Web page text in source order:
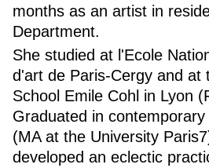
months as an artist in
Department.
She studied at l'Ecole
d'art de Paris-Cergy and at
School Emile Cohl in Lyon
Graduated in
(MA at the University
developed an eclectic